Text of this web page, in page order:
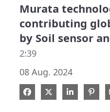
Murata
contributing
by Soil sensor
2:39
08 Aug. 2024
Share on Facebook
Share on X
Share on
Pin